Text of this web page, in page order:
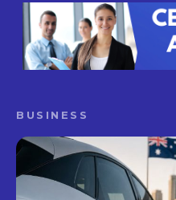
BUSINESS